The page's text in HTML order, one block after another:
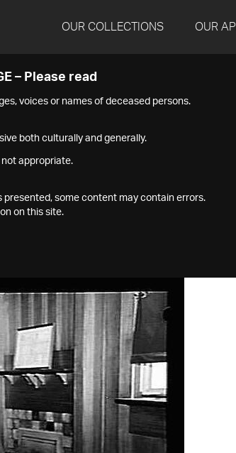
OUR COLLECTIONS OUR API
– Please read
voices or names of deceased persons.
both culturally and generally.
not appropriate.
some content may contain errors.
on this site.